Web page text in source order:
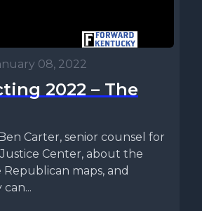
08, 2022
2022 – The
Carter, senior counsel for
Center, about the
Republican maps, and